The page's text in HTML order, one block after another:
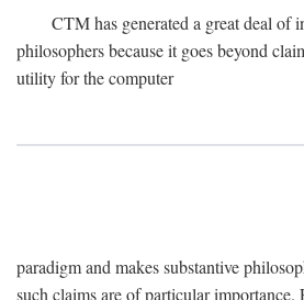
CTM has generated a great deal of
philosophers because it goes beyond
utility for the computer
paradigm and makes substantive
such claims are of particular importance.